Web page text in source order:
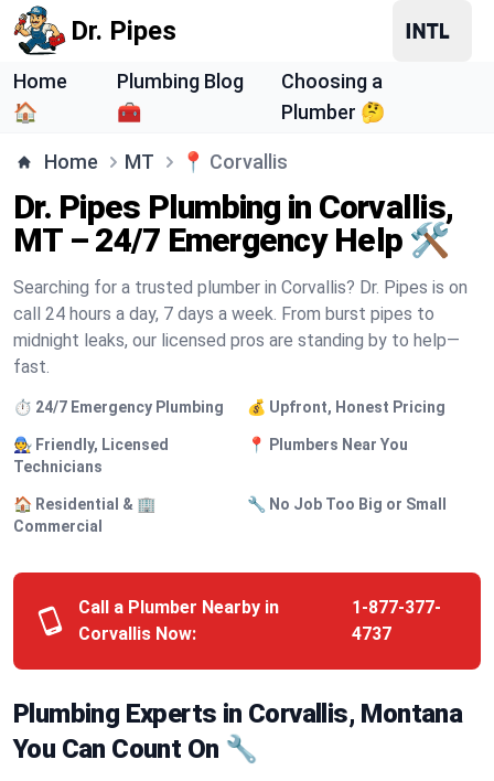
Dr. Pipes
Home
🏠
Plumbing Blog
🧰
Choosing a
Plumber 🤔
Home MT 📍 Corvallis
Dr. Pipes Plumbing in Corvallis,
MT – 24/7 Emergency Help 🛠️
Searching for a trusted plumber in Corvallis? Dr. Pipes is on
call 24 hours a day, 7 days a week. From burst pipes to
midnight leaks, our licensed pros are standing by to help—
fast.
⏱️ 24/7 Emergency Plumbing 💰 Upfront, Honest Pricing
🧑‍🔧 Friendly, Licensed
Technicians
📍 Plumbers Near You
🏠 Residential & 🏢
Commercial
🔧 No Job Too Big or Small
Call a Plumber Nearby in
Corvallis Now:
1-877-377-
4737
Plumbing Experts in Corvallis, Montana
You Can Count On 🔧